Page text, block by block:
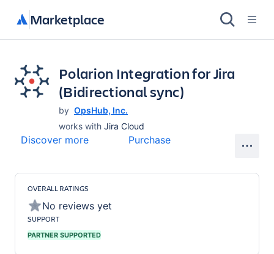
Marketplace
Polarion Integration for Jira
(Bidirectional sync)
by OpsHub, Inc.
works with Jira Cloud
Discover more Purchase
OVERALL RATINGS
No reviews yet
SUPPORT
PARTNER SUPPORTED